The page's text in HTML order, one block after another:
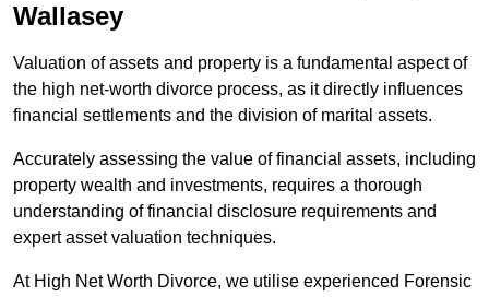
Wallasey
Valuation of assets and property is a fundamental aspect of
the high net-worth divorce process, as it directly influences
financial settlements and the division of marital assets.
Accurately assessing the value of financial assets, including
property wealth and investments, requires a thorough
understanding of financial disclosure requirements and
expert asset valuation techniques.
At High Net Worth Divorce, we utilise experienced Forensic